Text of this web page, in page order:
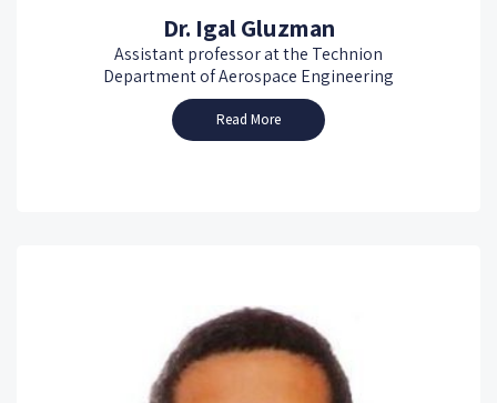
Dr. Igal Gluzman
Assistant professor at the Technion
Department of Aerospace Engineering
Read More